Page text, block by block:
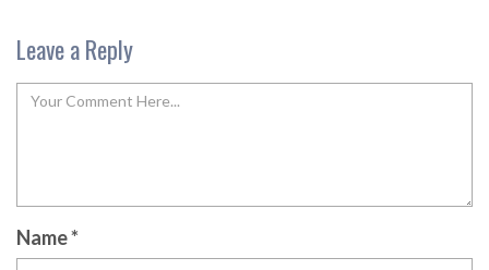
Leave a Reply
Name*